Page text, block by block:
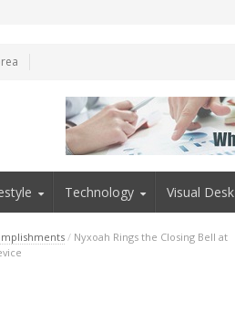
Technology Visual Desk
/ Nyxoah Rings the Closing Bell at